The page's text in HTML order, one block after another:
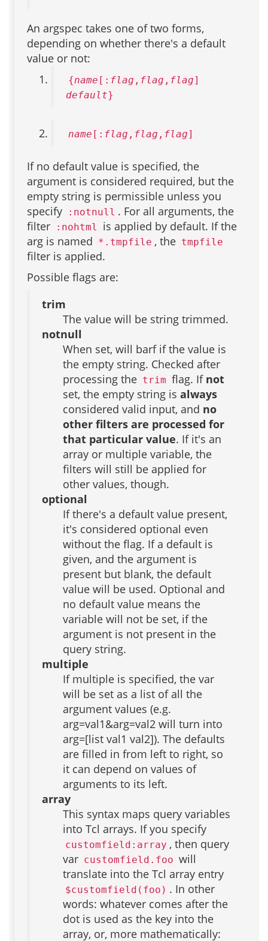
An argspec takes one of two forms,
depending on whether there's a default
value or not:
{name [: flag , flag , flag]
default}
name [: flag , flag , flag]
If no default value is specified, the
argument is considered required, but the
empty string is permissible unless you
specify
:notnull . For all arguments, the
filter
:nohtml
is applied by default. If the
arg is named *.tmpfile , the tmpfile
filter is applied.
Possible flags are:
trim
The value will be string trimmed.
notnull
When set, will barf if the value is
the empty string. Checked after
processing the trim flag. If not
set, the empty string is always
considered valid input, and no
other filters are processed for
that particular value. If it's an
array or multiple variable, the
filters will still be applied for
other values, though.
optional
If there's a default value present,
it's considered optional even
without the flag. If a default is
given, and the argument is
present but blank, the default
value will be used. Optional and
no default value means the
variable will not be set, if the
argument is not present in the
query string.
multiple
If multiple is specified, the var
will be set as a list of all the
argument values (e.g.
arg=val1&arg=val2 will turn into
arg=[list val1 val2]). The defaults
are filled in from left to right, so
it can depend on values of
arguments to its left.
array
This syntax maps query variables
into Tcl arrays. If you specify
customfield:array , then query
var customfield.foo will
translate into the Tcl array entry
$customfield(foo) . In other
words: whatever comes after the
dot is used as the key into the
array, or, more mathematically: